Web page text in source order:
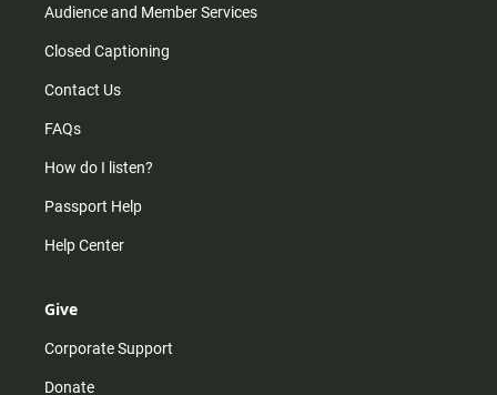
Audience and Member Services
Closed Captioning
Contact Us
FAQs
How do I listen?
Passport Help
Help Center
Give
Corporate Support
Donate